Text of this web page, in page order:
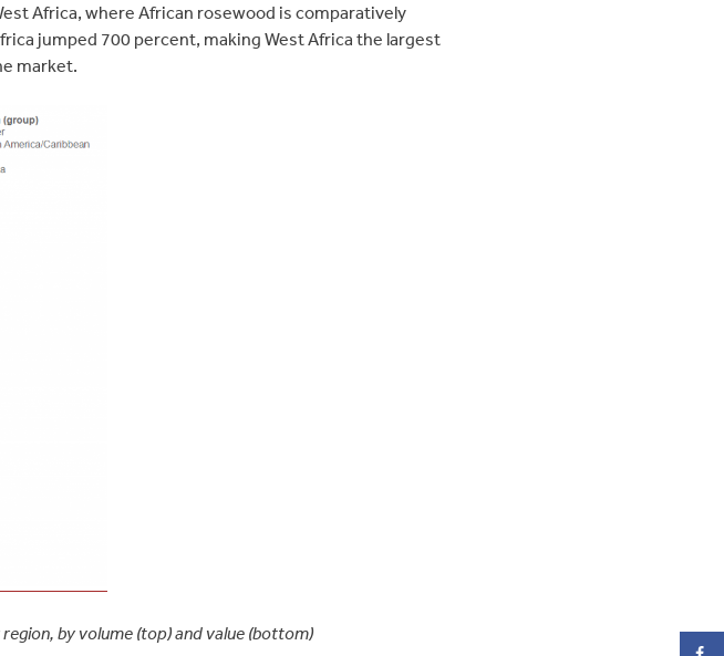
Africa, where African rosewood is comparatively
jumped 700 percent, making West Africa the largest
market.
by volume (top) and value (bottom)